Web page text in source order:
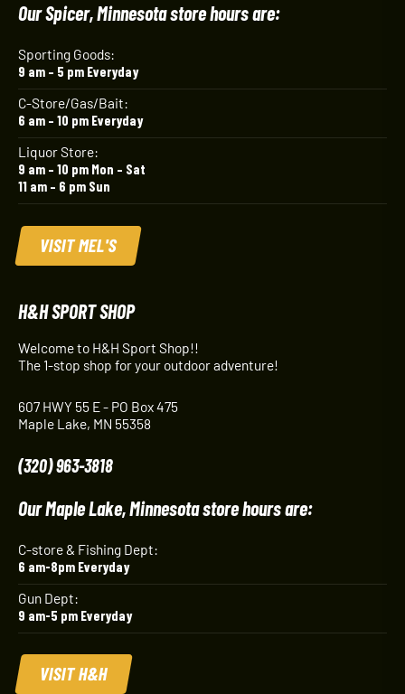
Our Spicer, Minnesota store hours are:
Sporting Goods:
9 am – 5 pm Everyday
C-Store/Gas/Bait:
6 am – 10 pm Everyday
Liquor Store:
9 am – 10 pm Mon – Sat
11 am – 6 pm Sun
VISIT MEL'S
H&H SPORT SHOP
Welcome to H&H Sport Shop!!
The 1-stop shop for your outdoor adventure!
607 HWY 55 E - PO Box 475
Maple Lake, MN 55358
(320) 963-3818
Our Maple Lake, Minnesota store hours are:
C-store & Fishing Dept:
6 am-8pm Everyday
Gun Dept:
9 am-5 pm Everyday
VISIT H&H